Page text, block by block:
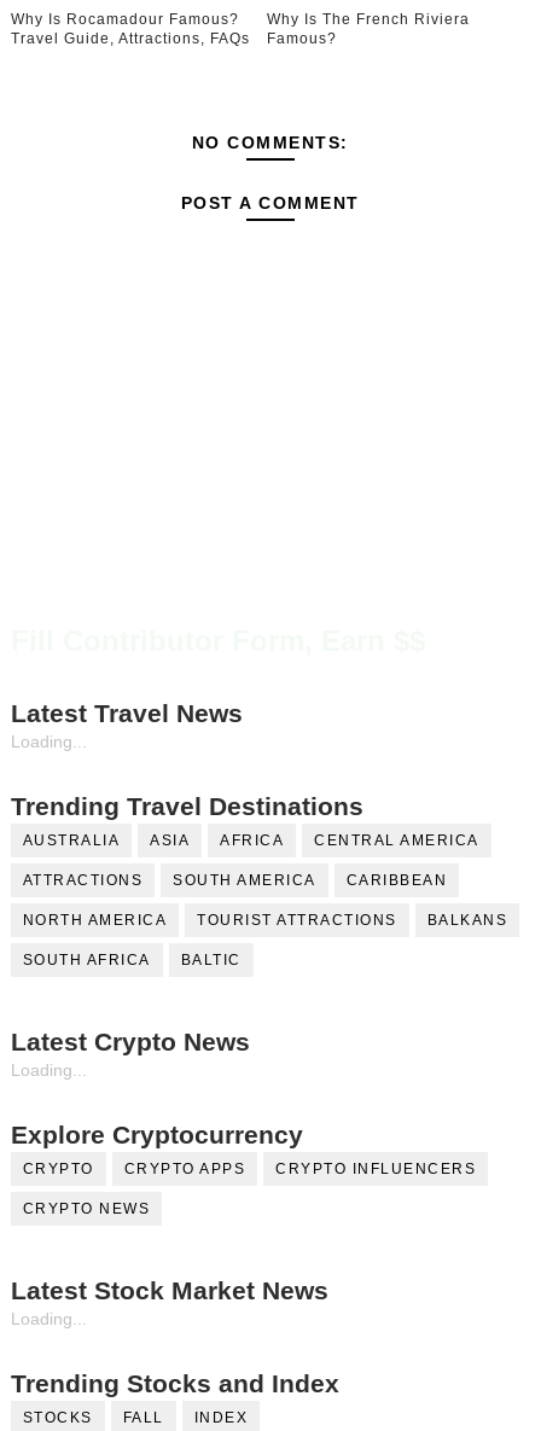
Why Is Rocamadour Famous?
Travel Guide, Attractions, FAQs
Why Is The French Riviera
Famous?
NO COMMENTS:
POST A COMMENT
Latest Travel News
Loading...
Trending Travel Destinations
AUSTRALIA ASIA AFRICA CENTRAL AMERICA
ATTRACTIONS SOUTH AMERICA CARIBBEAN
NORTH AMERICA TOURIST ATTRACTIONS BALKANS
SOUTH AFRICA BALTIC
Latest Crypto News
Loading...
Explore Cryptocurrency
CRYPTO CRYPTO APPS CRYPTO INFLUENCERS
CRYPTO NEWS
Latest Stock Market News
Loading...
Trending Stocks and Index
STOCKS FALL INDEX